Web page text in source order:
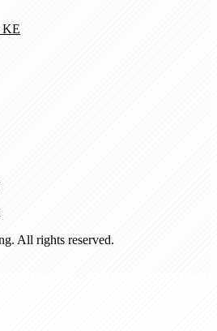
KE
All rights reserved.